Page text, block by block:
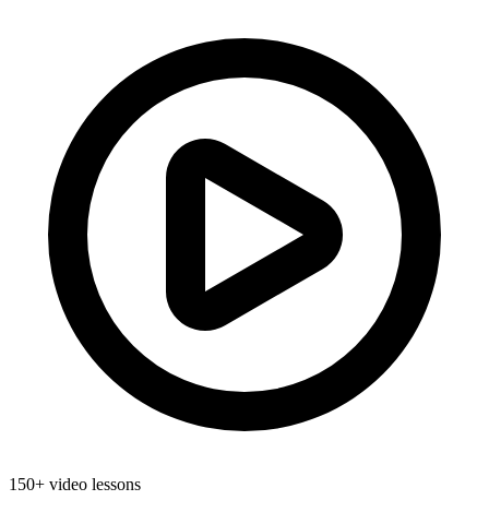
150+ video lessons